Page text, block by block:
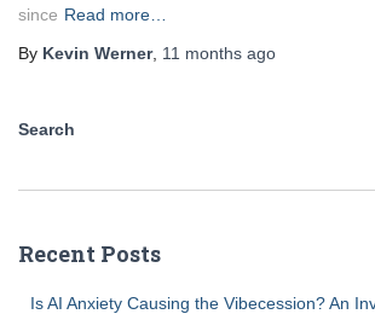
since Read more…
By Kevin Werner, 11 months ago
Search
Recent Posts
Is AI Anxiety Causing the Vibecession? An